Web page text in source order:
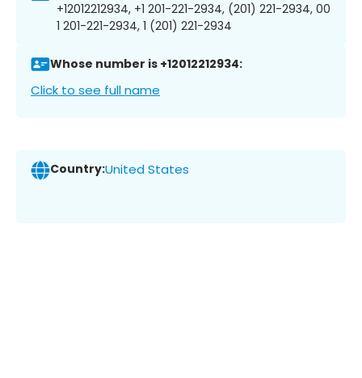
+12012212934, +1 201-221-2934, (201) 221-2934, 00
1 201-221-2934, 1 (201) 221-2934
Whose number is +12012212934:
Click to see full name
Country:United States